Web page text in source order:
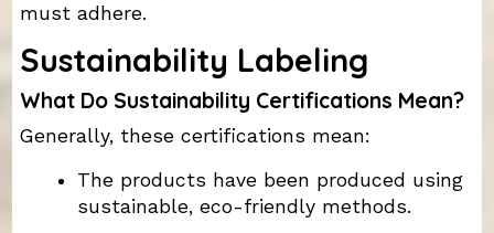
must adhere.
Sustainability Labeling
What Do Sustainability Certifications Mean?
Generally, these certifications mean:
The products have been produced using
sustainable, eco-friendly methods.